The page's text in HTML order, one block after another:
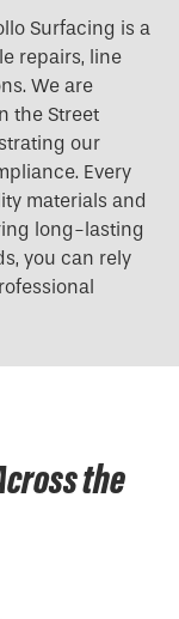
Surfacing is a
repairs, line
We are
the Street
our
Every
materials and
long-lasting
you can rely
the